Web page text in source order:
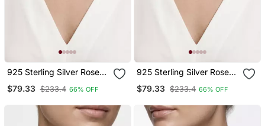
925 Sterling Silver Rose
Heart Pendant Necklace
$79.33 $233.4 66% OFF
925 Sterling Silver Rose
Heart Pendant Necklace
$79.33 $233.4 66% OFF